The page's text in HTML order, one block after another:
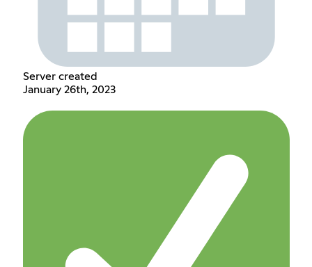
Server created
January 26th, 2023